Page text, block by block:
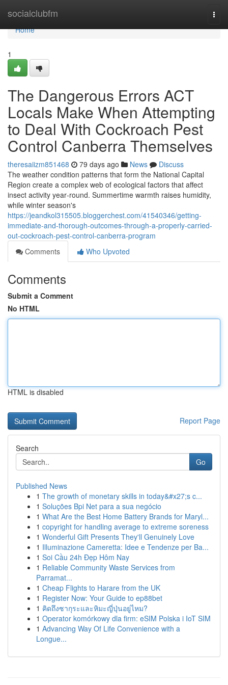
socialclubfm
Home
Home
1
The Dangerous Errors ACT
Locals Make When Attempting
to Deal With Cockroach Pest
Control Canberra Themselves
theresaiizm851468 79 days ago News
Discuss
The weather condition patterns that form the National Capital
Region create a complex web of ecological factors that affect
insect activity year‑round. Summertime warmth raises humidity,
while winter season's
https://jeandkol315505.bloggerchest.com/41540346/getting-
immediate-and-thorough-outcomes-through-a-properly-carried-
out-cockroach-pest-control-canberra-program
Comments
Who Upvoted
Comments
Submit a Comment
No HTML
HTML is disabled
Report Page
Search
Go
Published News
1 The growth of monetary skills in today&#x27;s c...
1 Soluções Bpi Net para a sua negócio
1 What Are the Best Home Battery Brands for Maryl...
1 copyright for handling average to extreme soreness
1 Wonderful Gift Presents They'll Genuinely Love
1 Illuminazione Cameretta: Idee e Tendenze per Ba...
1 Soi Cầu 24h Đẹp Hôm Nay
1 Reliable Community Waste Services from
Parramat...
1 Cheap Flights to Harare from the UK
1 Register Now: Your Guide to ep88bet
1 คิดถึงซากุระและหิมะญี่ปุ่นอยู่ไหม?
1 Operator komórkowy dla firm: eSIM Polska i IoT SIM
1 Advancing Way Of Life Convenience with a
Longue...